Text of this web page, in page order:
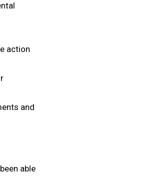
action
and
able